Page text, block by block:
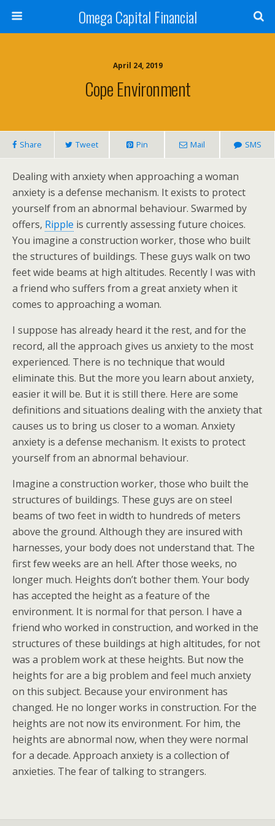
Omega Capital Financial
April 24, 2019
Cope Environment
Share Tweet Pin Mail SMS
Dealing with anxiety when approaching a woman
anxiety is a defense mechanism. It exists to protect
yourself from an abnormal behaviour. Swarmed by
offers, Ripple is currently assessing future choices.
You imagine a construction worker, those who built
the structures of buildings. These guys walk on two
feet wide beams at high altitudes. Recently I was with
a friend who suffers from a great anxiety when it
comes to approaching a woman.
I suppose has already heard it the rest, and for the
record, all the approach gives us anxiety to the most
experienced. There is no technique that would
eliminate this. But the more you learn about anxiety,
easier it will be. But it is still there. Here are some
definitions and situations dealing with the anxiety that
causes us to bring us closer to a woman. Anxiety
anxiety is a defense mechanism. It exists to protect
yourself from an abnormal behaviour.
Imagine a construction worker, those who built the
structures of buildings. These guys are on steel
beams of two feet in width to hundreds of meters
above the ground. Although they are insured with
harnesses, your body does not understand that. The
first few weeks are an hell. After those weeks, no
longer much. Heights don’t bother them. Your body
has accepted the height as a feature of the
environment. It is normal for that person. I have a
friend who worked in construction, and worked in the
structures of these buildings at high altitudes, for not
was a problem work at these heights. But now the
heights for are a big problem and feel much anxiety
on this subject. Because your environment has
changed. He no longer works in construction. For the
heights are not now its environment. For him, the
heights are abnormal now, when they were normal
for a decade. Approach anxiety is a collection of
anxieties. The fear of talking to strangers.